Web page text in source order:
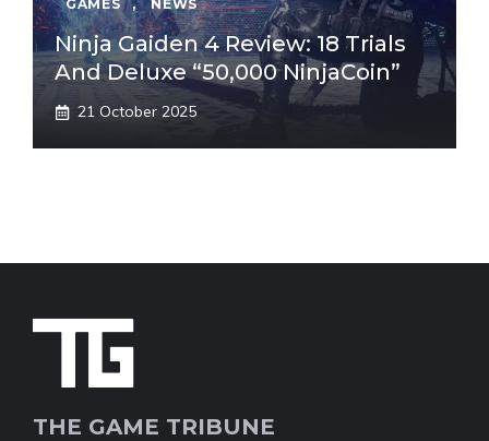
GAMES , NEWS
Ninja Gaiden 4 Review: 18 Trials
And Deluxe “50,000 NinjaCoin”
21 October 2025
THE GAME TRIBUNE